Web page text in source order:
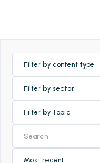
Filter by content type
Filter by sector
Filter by Topic
Most recent